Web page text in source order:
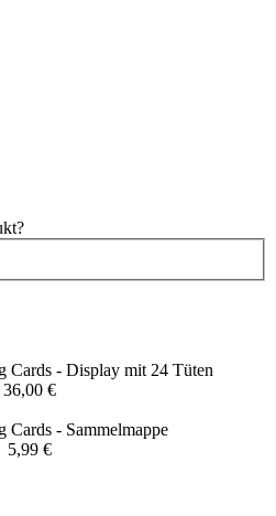
Cards - Display mit 24 Tüten
36,00 €
Cards - Sammelmappe
5,99 €